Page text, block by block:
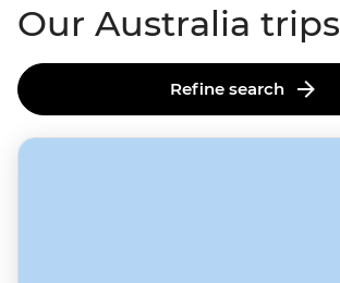
Our Australia trips
Refine search